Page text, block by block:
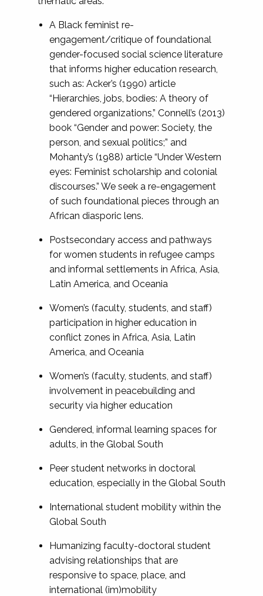
A Black feminist re-
engagement/critique of foundational
gender-focused social science literature
that informs higher education research,
such as: Acker’s (1990) article
“Hierarchies, jobs, bodies: A theory of
gendered organizations,” Connell’s (2013)
book “Gender and power: Society, the
person, and sexual politics;” and
Mohanty’s (1988) article “Under Western
eyes: Feminist scholarship and colonial
discourses.” We seek a re-engagement
of such foundational pieces through an
African diasporic lens.
Postsecondary access and pathways
for women students in refugee camps
and informal settlements in Africa, Asia,
Latin America, and Oceania
Women’s (faculty, students, and staff)
participation in higher education in
conflict zones in Africa, Asia, Latin
America, and Oceania
Women’s (faculty, students, and staff)
involvement in peacebuilding and
security via higher education
Gendered, informal learning spaces for
adults, in the Global South
Peer student networks in doctoral
education, especially in the Global South
International student mobility within the
Global South
Humanizing faculty-doctoral student
advising relationships that are
responsive to space, place, and
international (im)mobility